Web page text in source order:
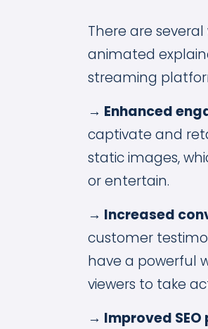
There are
animated
streaming
→ Enhanced
captivate and
static images,
or entertain.
→ Increased
customer
have a powerful
viewers to take
→ Improved